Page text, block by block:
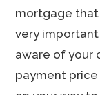
mortgage
very
aware of your
payment price